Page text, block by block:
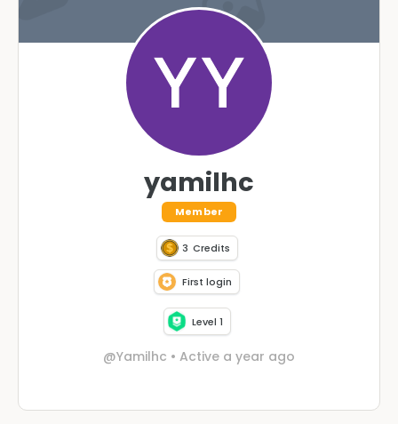
yamilhc
Member
3 Credits
First login
Level 1
@Yamilhc • Active a year ago